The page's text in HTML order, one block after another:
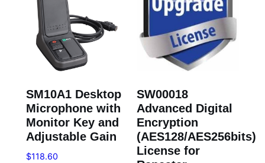
SM10A1 Desktop
Microphone with
Monitor Key and
Adjustable Gain
$118.60
SW00018
Advanced Digital
Encryption
(AES128/AES256bits)
License for